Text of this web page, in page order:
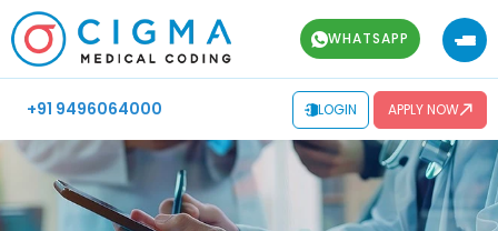
WHATSAPP
+91 9496064000 LOGIN APPLY NOW